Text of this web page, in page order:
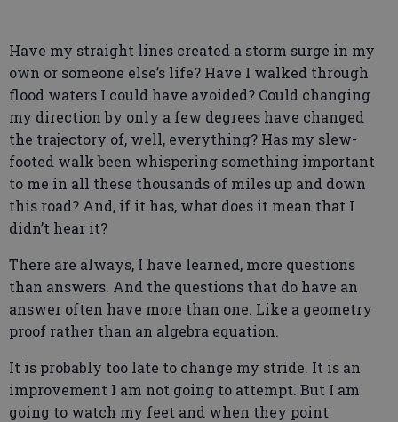
Have my straight lines created a storm surge in my
own or someone else’s life? Have I walked through
flood waters I could have avoided? Could changing
my direction by only a few degrees have changed
the trajectory of, well, everything? Has my slew-
footed walk been whispering something important
to me in all these thousands of miles up and down
this road? And, if it has, what does it mean that I
didn’t hear it?
There are always, I have learned, more questions
than answers. And the questions that do have an
answer often have more than one. Like a geometry
proof rather than an algebra equation.
It is probably too late to change my stride. It is an
improvement I am not going to attempt. But I am
going to watch my feet and when they point